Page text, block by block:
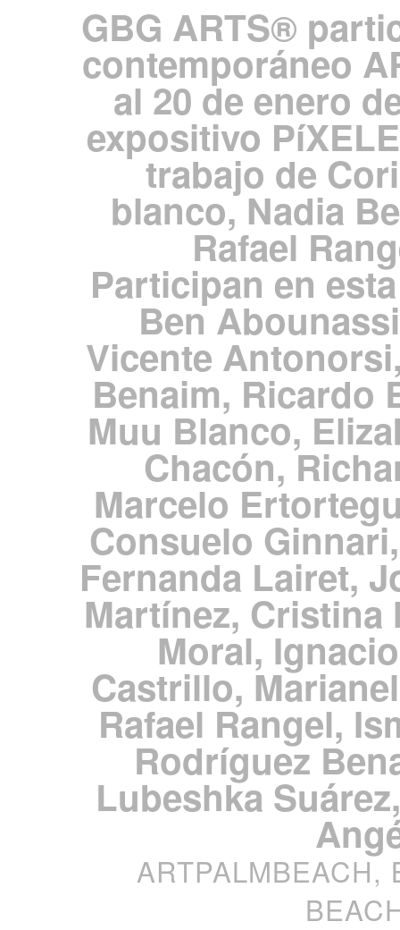
GBG ARTS®
contemporáneo
al 20 de enero
expositivo
trabajo de
blanco, Nadia
Rafael
Participan en
Ben
Vicente
Benaim, Ricardo
Muu Blanco,
Chacón,
Marcelo
Consuelo
Fernanda Lairet,
Martínez, Cristina
Moral,
Castrillo,
Rafael Rangel,
Rodríguez
Lubeshka
ARTPALMBEACH,